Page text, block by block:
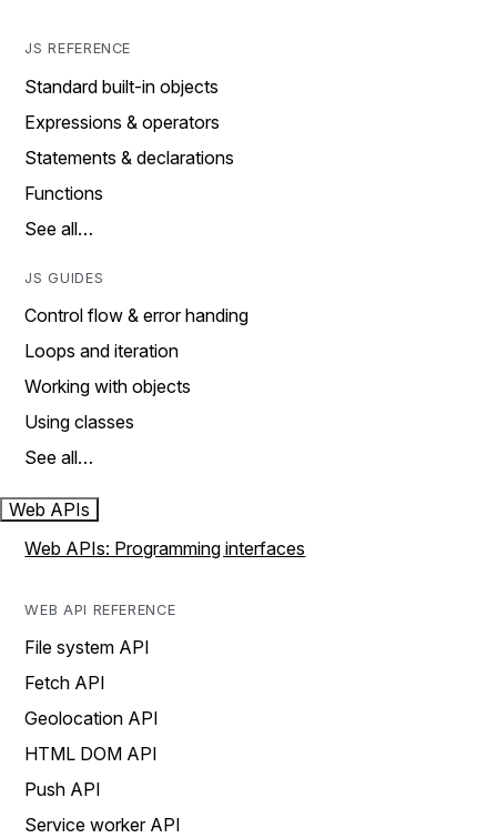
JS REFERENCE
Standard built-in objects
Expressions & operators
Statements & declarations
Functions
See all…
JS GUIDES
Control flow & error handing
Loops and iteration
Working with objects
Using classes
See all…
Web APIs
Web APIs: Programming interfaces
WEB API REFERENCE
File system API
Fetch API
Geolocation API
HTML DOM API
Push API
Service worker API